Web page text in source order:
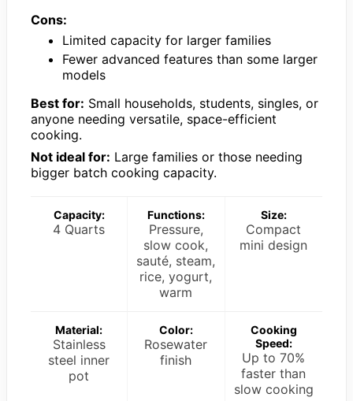
Cons:
Limited capacity for larger families
Fewer advanced features than some larger
models
Best for: Small households, students, singles, or
anyone needing versatile, space-efficient
cooking.
Not ideal for: Large families or those needing
bigger batch cooking capacity.
Capacity:
4 Quarts
Functions:
Pressure,
slow cook,
sauté, steam,
rice, yogurt,
warm
Size:
Compact
mini design
Material:
Stainless
steel inner
pot
Color:
Rosewater
finish
Cooking
Speed:
Up to 70%
faster than
slow cooking